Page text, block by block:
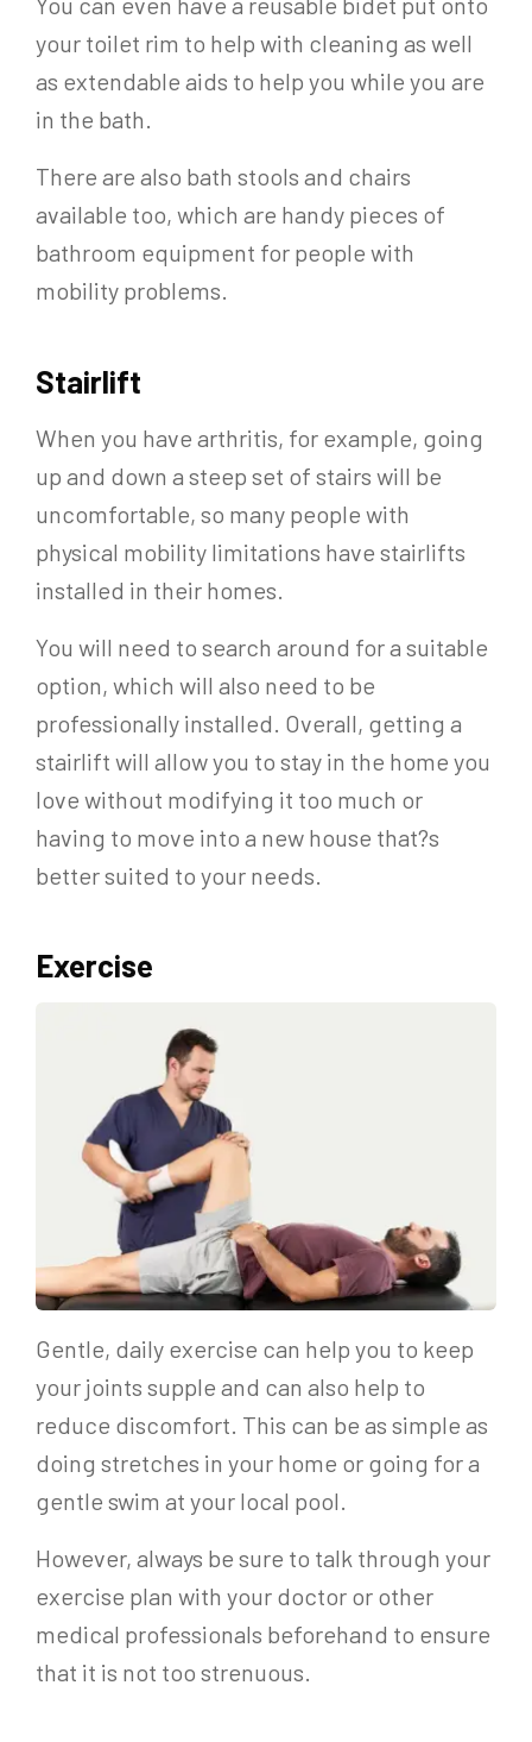
your toilet rim to help with cleaning as well
as extendable aids to help you while you are
in the bath.
There are also bath stools and chairs
available too, which are handy pieces of
bathroom equipment for people with
mobility problems.
Stairlift
When you have arthritis, for example, going
up and down a steep set of stairs will be
uncomfortable, so many people with
physical mobility limitations have stairlifts
installed in their homes.
You will need to search around for a suitable
option, which will also need to be
professionally installed. Overall, getting a
stairlift will allow you to stay in the home you
love without modifying it too much or
having to move into a new house that?s
better suited to your needs.
Exercise
Gentle, daily exercise can help you to keep
your joints supple and can also help to
reduce discomfort. This can be as simple as
doing stretches in your home or going for a
gentle swim at your local pool.
However, always be sure to talk through your
exercise plan with your doctor or other
medical professionals beforehand to ensure
that it is not too strenuous.